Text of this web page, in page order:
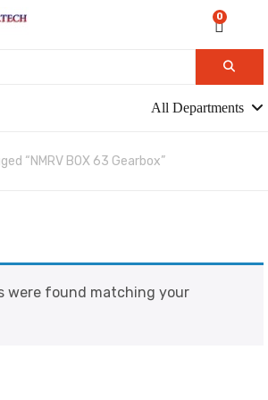
0
All Departments
“NMRV BOX 63 Gearbox”
were found matching your